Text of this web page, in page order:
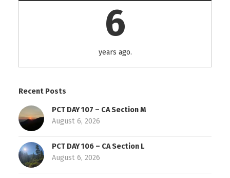
6
years ago.
Recent Posts
PCT DAY 107 – CA Section M
August 6, 2026
PCT DAY 106 – CA Section L
August 6, 2026